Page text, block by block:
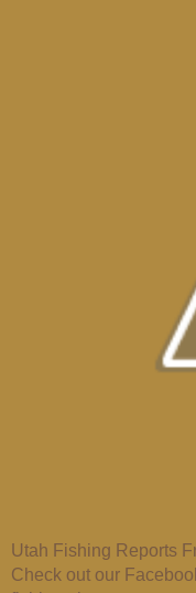
Utah Fishing Reports
Check out our